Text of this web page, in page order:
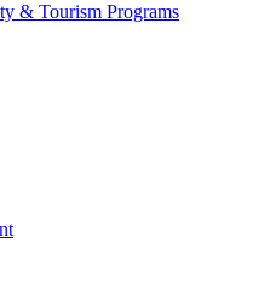
& Tourism Programs